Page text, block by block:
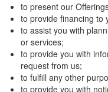
to present our
to provide financing to
to assist you with
or services;
to provide you with
request from us;
to fulfill any other
to provide you with